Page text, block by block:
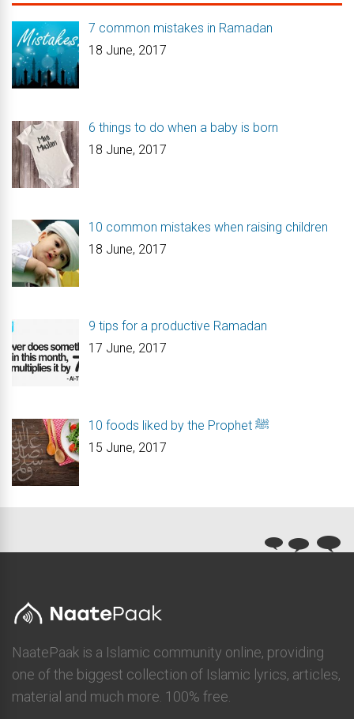
7 common mistakes in Ramadan
18 June, 2017
6 things to do when a baby is born
18 June, 2017
10 common mistakes when raising children
18 June, 2017
9 tips for a productive Ramadan
17 June, 2017
10 foods liked by the Prophet ﷺ
15 June, 2017
NaatePaak is a Islamic community online, providing
one of the biggest collection of Islamic lyrics, articles,
material and much more. 100% free.